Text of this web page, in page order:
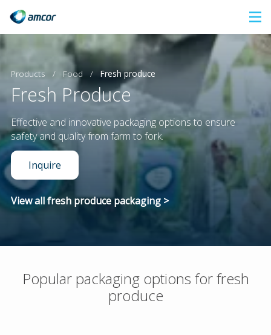
to
main
content
Products / Food / Fresh produce
Fresh Produce
Effective and innovative packaging options to ensure
safety and quality from farm to fork.
Inquire
View all fresh produce packaging >
Popular packaging options for fresh
produce